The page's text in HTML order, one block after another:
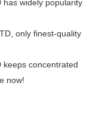
has widely popularity
only finest-quality
keeps concentrated
now!